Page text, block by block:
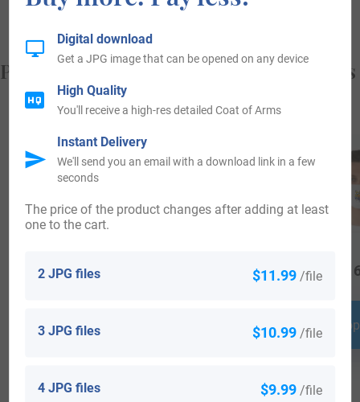
Popular products with your Coat of Arms
$69.99
Shop Now
2 JPG files $11.99 /file
3 JPG files $10.99 /file
4 JPG files $9.99 /file
The price of the product changes after adding at least
one to the cart.
Digital download
Get a JPG image that can be opened on any device
High Quality
You'll receive a high-res detailed Coat of Arms
Instant Delivery
We'll send you an email with a download link in a few
seconds